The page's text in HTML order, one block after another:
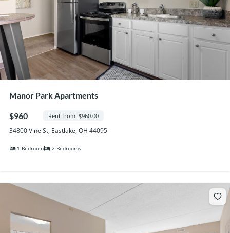
Manor Park Apartments
$960 Rent from: $960.00
34800 Vine St, Eastlake, OH 44095
1 Bedroom 2 Bedrooms